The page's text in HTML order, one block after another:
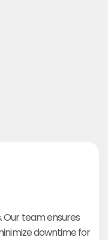
Our team ensures
downtime for